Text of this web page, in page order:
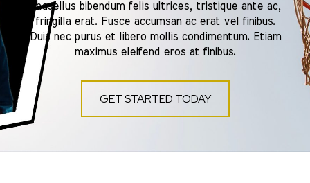
Phasellus bibendum felis ultrices, tristique ante ac,
fringilla erat. Fusce accumsan ac erat vel finibus.
Duis nec purus et libero mollis condimentum. Etiam
maximus eleifend eros at finibus.
GET STARTED TODAY